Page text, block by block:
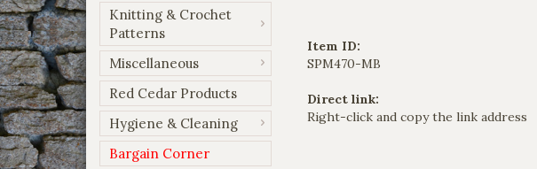
Knitting & Crochet
Patterns
Miscellaneous
Red Cedar Products
Hygiene & Cleaning
Bargain Corner
Item ID:
SPM470-MB
Direct link:
Right-click and copy the link address